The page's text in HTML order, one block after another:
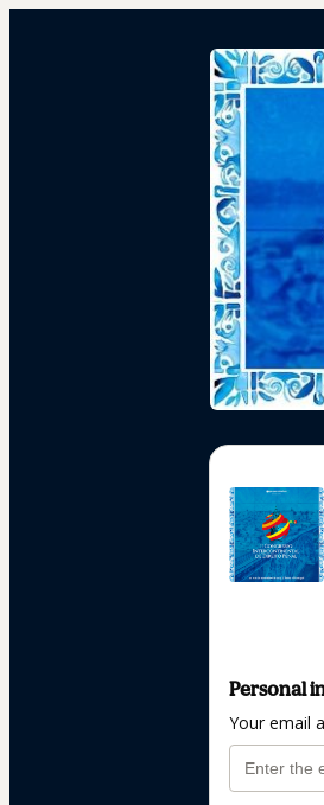
Personal
Your email